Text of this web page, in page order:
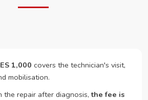
1,000 covers the technician's visit,
mobilisation.
the repair after diagnosis,the fee is